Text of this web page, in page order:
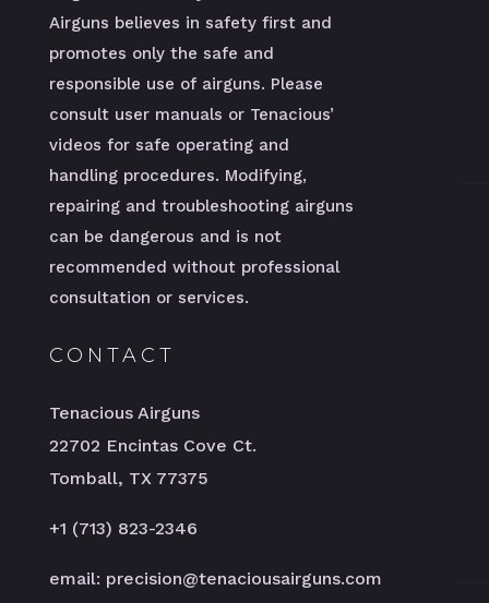
Airguns believes in safety first and
promotes only the safe and
responsible use of airguns. Please
consult user manuals or Tenacious’
videos for safe operating and
handling procedures. Modifying,
repairing and troubleshooting airguns
can be dangerous and is not
recommended without professional
consultation or services.
CONTACT
Tenacious Airguns
22702 Encintas Cove Ct.
Tomball, TX 77375
+1 (713) 823-2346
email: precision@tenaciousairguns.com